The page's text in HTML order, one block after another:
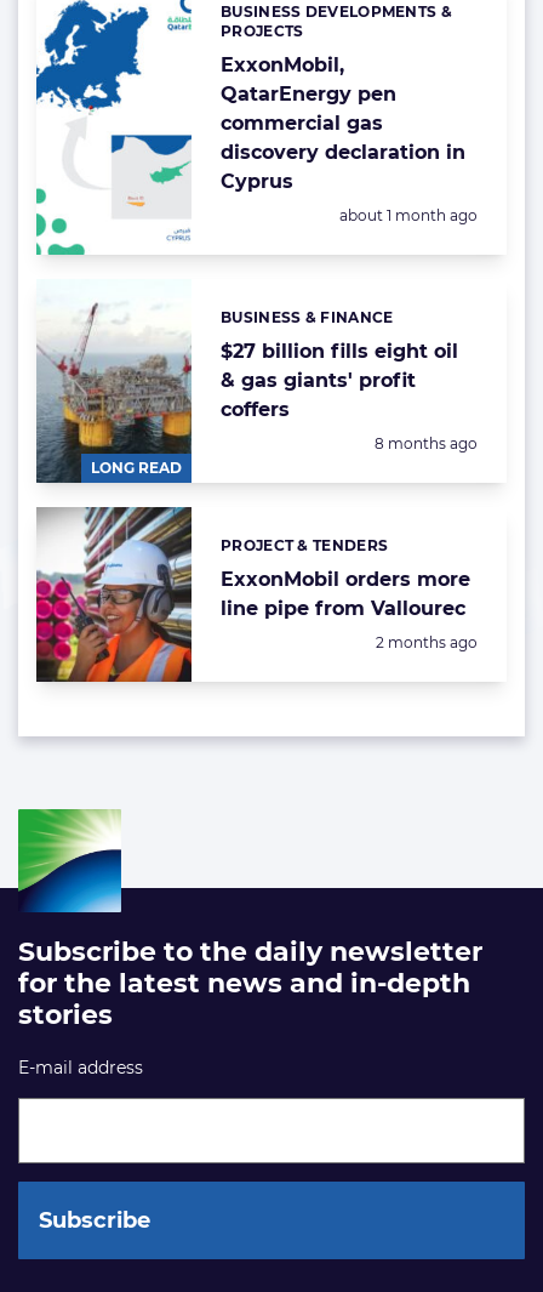
ExxonMobil,
QatarEnergy pen
commercial gas
discovery declaration in
Cyprus
Categories:
BUSINESS DEVELOPMENTS &
PROJECTS
Posted:
about 1 month ago
LONG READ
$27 billion fills eight oil
& gas giants' profit
coffers
Categories:
BUSINESS & FINANCE
Posted:
8 months ago
ExxonMobil orders more
line pipe from Vallourec
Categories:
PROJECT & TENDERS
Posted:
2 months ago
Subscribe to the daily newsletter
for the latest news and in-depth
stories
E-mail address